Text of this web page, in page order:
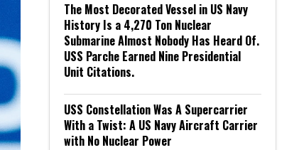
The Most Decorated Vessel in US Navy
History Is a 4,270 Ton Nuclear
Submarine Almost Nobody Has Heard Of.
USS Parche Earned Nine Presidential
Unit Citations.
USS Constellation Was A Supercarrier
With a Twist: A US Navy Aircraft Carrier
with No Nuclear Power